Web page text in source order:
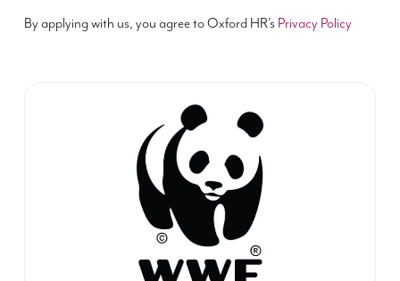
By applying with us, you agree to Oxford HR’s Privacy Policy